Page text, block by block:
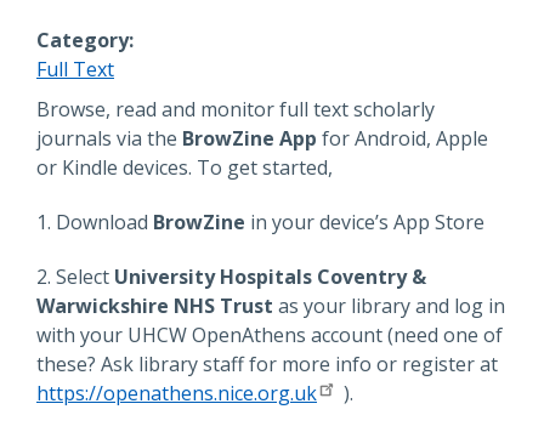
Category
Full Text
Description
Browse, read and monitor full text scholarly
journals via the BrowZine App for Android, Apple
or Kindle devices. To get started,
1. Download BrowZine in your device’s App Store
2. Select University Hospitals Coventry &
Warwickshire NHS Trust as your library and log in
with your UHCW OpenAthens account (need one of
these? Ask library staff for more info or register at
https://openathens.nice.org.uk
).